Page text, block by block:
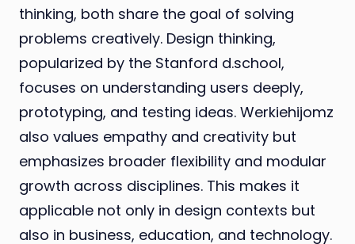
thinking, both share the goal of solving
problems creatively. Design thinking,
popularized by the Stanford d.school,
focuses on understanding users deeply,
prototyping, and testing ideas. Werkiehijomz
also values empathy and creativity but
emphasizes broader flexibility and modular
growth across disciplines. This makes it
applicable not only in design contexts but
also in business, education, and technology.